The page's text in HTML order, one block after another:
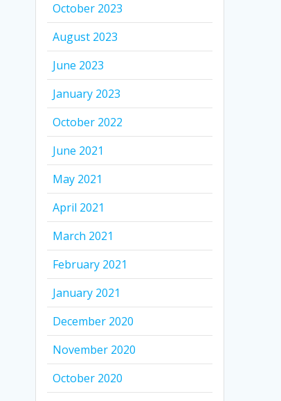
October 2023
August 2023
June 2023
January 2023
October 2022
June 2021
May 2021
April 2021
March 2021
February 2021
January 2021
December 2020
November 2020
October 2020